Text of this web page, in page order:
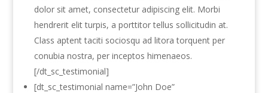
dolor sit amet, consectetur adipiscing elit. Morbi
hendrerit elit turpis, a porttitor tellus sollicitudin at.
Class aptent taciti sociosqu ad litora torquent per
conubia nostra, per inceptos himenaeos.
[/dt_sc_testimonial]
[dt_sc_testimonial name=”John Doe”